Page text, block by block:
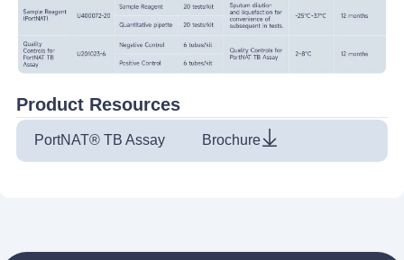
Product Resources
PortNAT® TB Assay Brochure